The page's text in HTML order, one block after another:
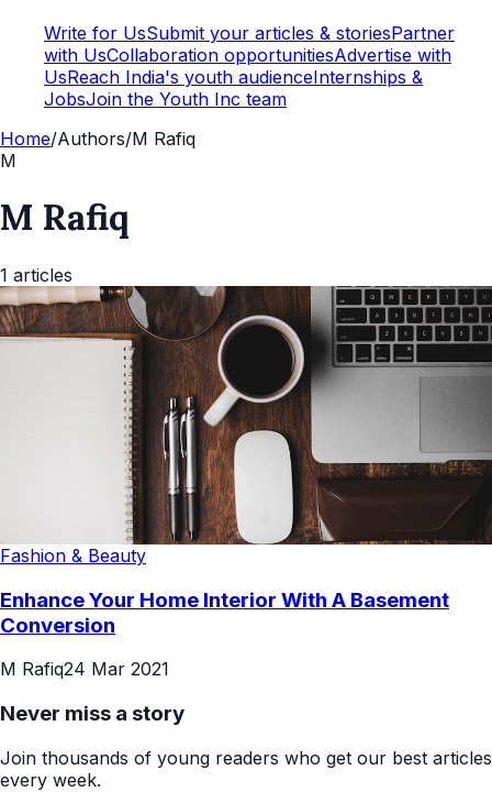
Write for UsSubmit your articles & storiesPartner
with UsCollaboration opportunitiesAdvertise with
UsReach India's youth audienceInternships &
JobsJoin the Youth Inc team
Home/Authors/M Rafiq
M
M Rafiq
1 articles
Fashion & Beauty
Enhance Your Home Interior With A Basement
Conversion
M Rafiq24 Mar 2021
Never miss a story
Join thousands of young readers who get our best articles
every week.